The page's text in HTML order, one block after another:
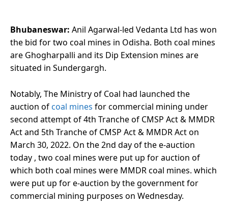
Bhubaneswar: Anil Agarwal-led Vedanta Ltd has won
the bid for two coal mines in Odisha. Both coal mines
are Ghogharpalli and its Dip Extension mines are
situated in Sundergargh.
Notably, The Ministry of Coal had launched the
auction of coal mines for commercial mining under
second attempt of 4th Tranche of CMSP Act & MMDR
Act and 5th Tranche of CMSP Act & MMDR Act on
March 30, 2022. On the 2nd day of the e-auction
today , two coal mines were put up for auction of
which both coal mines were MMDR coal mines. which
were put up for e-auction by the government for
commercial mining purposes on Wednesday.